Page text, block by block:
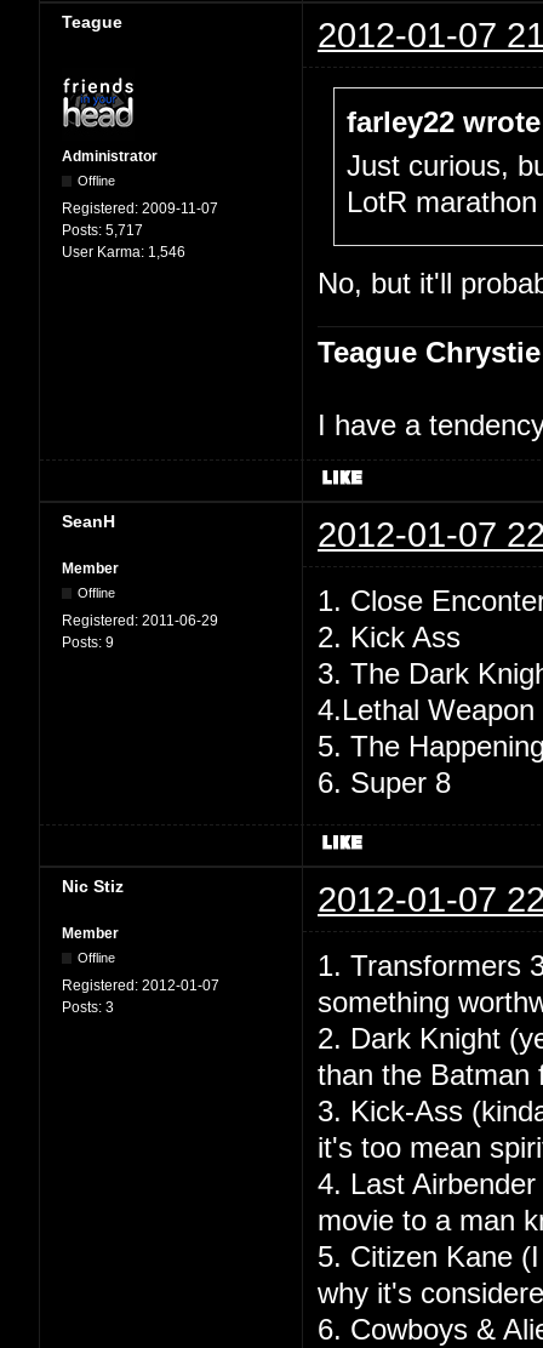
Teague 2012-01-07
Administrator
Offline
Registered: 2009-11-07
Posts: 5,717
User Karma: 1,546
farley22
Just curious,
LotR
No, but it'll
Teague Chrystie
I have a
SeanH 2012-01-07
Member
Offline
Registered: 2011-06-29
Posts: 9
1. Close
2. Kick Ass
3. The Dark
4.Lethal Weapon
5. The
6. Super 8
Nic Stiz 2012-01-07
Member
Offline
Registered: 2012-01-07
Posts: 3
1. Transformers
something
2. Dark Knight
than the Batman
3. Kick-Ass
it's too mean
4. Last
movie to a man
5. Citizen Kane
why it's
6. Cowboys &